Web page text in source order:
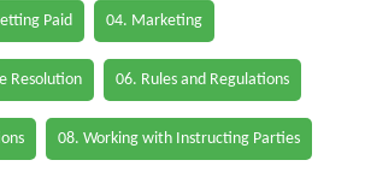
Paid 04. Marketing
Resolution 06. Rules and Regulations
08. Working with Instructing Parties